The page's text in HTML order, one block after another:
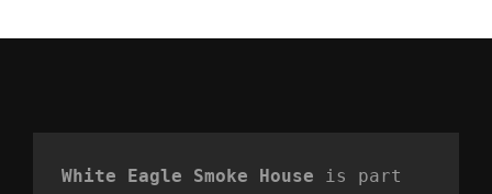
White Eagle Smoke House is part